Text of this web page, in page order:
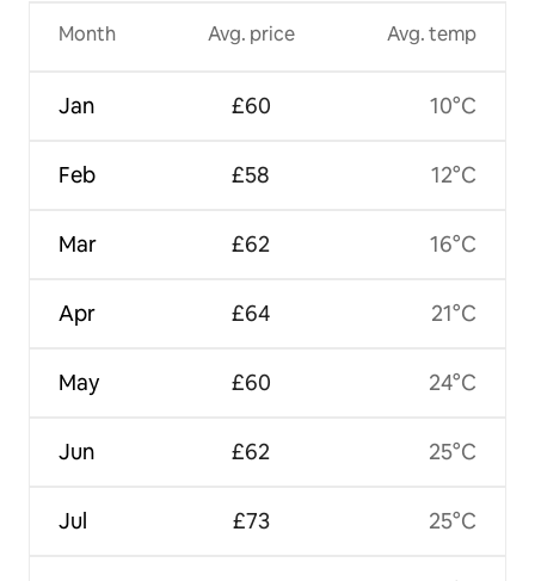
Month
Jan
Feb
Mar
Apr
May
Jun
Jul
Avg. price
£60
£58
£62
£64
£60
£62
£73
Avg. temp
10°C
12°C
16°C
21°C
24°C
25°C
25°C